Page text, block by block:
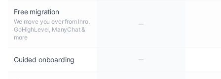
Free migration
We move you over from Inro,
GoHighLevel, ManyChat &
more
Guided onboarding